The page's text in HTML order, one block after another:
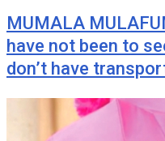
MUMALA
have not been to
don’t have